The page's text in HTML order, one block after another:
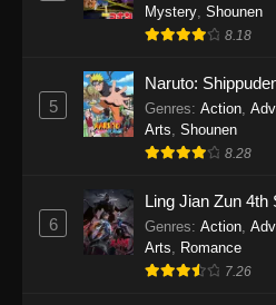
One Piece
Eps 1140 - One
One Piece
One Piece
Eps 1138 - One
2025
Mystery Shounen
8.18
5
Naruto:
Genres: Action
Arts Shounen
8.28
6
Ling Jian Zun 4th
Genres: Action
Arts
Romance
7.26